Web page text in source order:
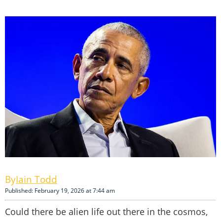
Iain Todd
Published: February 19, 2026 at 7:44 am
Could there be alien life out there in the cosmos,